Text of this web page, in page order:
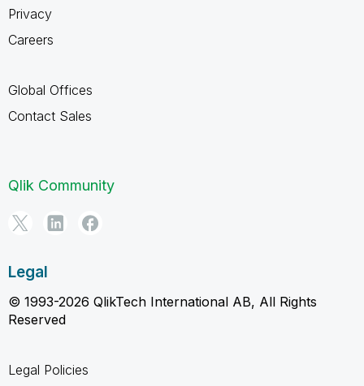
Privacy
Careers
Global Offices
Contact Sales
Qlik Community
Legal
© 1993-2026 QlikTech International AB, All Rights
Reserved
Legal Policies